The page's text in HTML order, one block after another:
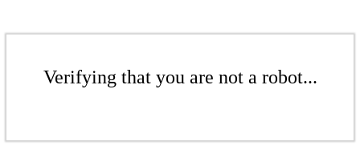
Verifying that you are not a robot...